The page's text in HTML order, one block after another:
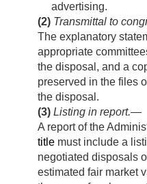
advertising.
(2) Transmittal to
The explanatory
appropriate
the disposal, and a
preserved in the files
the disposal.
(3) Listing in report.—
A report of the
title must include a
negotiated disposals
estimated fair market